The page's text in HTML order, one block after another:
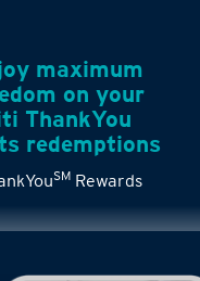
SM Rewards
maximum
on your
ThankYou
redemptions